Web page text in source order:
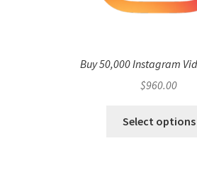
Buy 50,000 Instagram
$960.00
Select options